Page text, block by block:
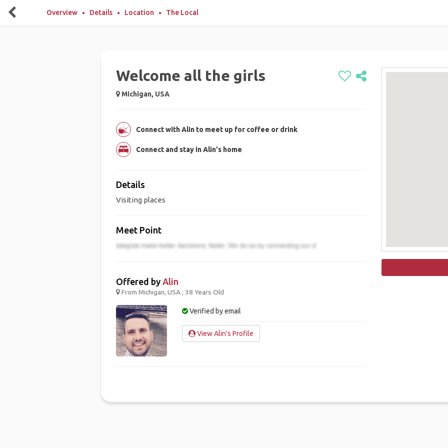
Overview Details Location The Local
Welcome all the girls
Michigan, USA
Connect with Alin to meet up for coffee or drink
Connect and stay in Alin's home
Details
Visiting places
Meet Point
Offered by Alin
From Michigan, USA ; 38 Years Old
Verified by email
View Alin's Profile